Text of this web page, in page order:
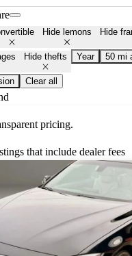
Hide lemons Hide
Hide thefts Year 50 mi
Clear all
pricing.
that include dealer fees